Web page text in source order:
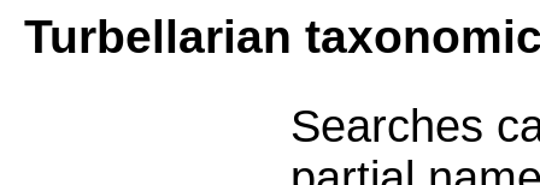
Turbellarian
Searches